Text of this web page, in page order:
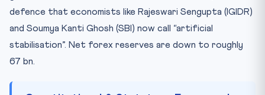
defence that economists like Rajeswari Sengupta (IGIDR)
and Soumya Kanti Ghosh (SBI) now call “artificial
stabilisation”. Net forex reserves are down to roughly
67 bn.